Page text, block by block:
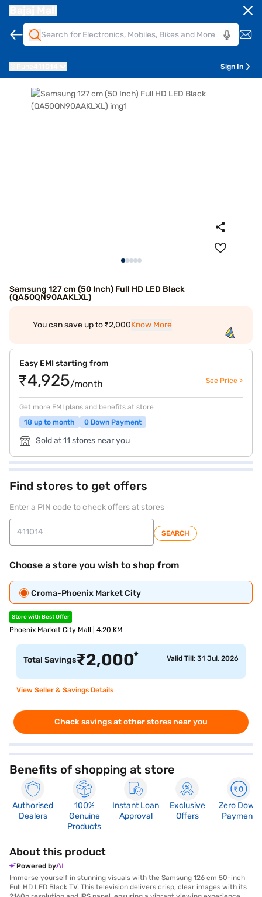
Sign In
Samsung 127 cm (50 Inch) Full HD LED Black
(QA50QN90AAKLXL)
You can save up to ₹2,000Know More
Easy EMI starting from
₹4,925/month See Price >
Get more EMI plans and benefits at store
18 up to month
0 Down Payment
Sold at 11 stores near you
Find stores to get offers
Enter a PIN code to check offers at stores
SEARCH
Choose a store you wish to shop from
Croma-Phoenix Market City
Store with Best Offer
Phoenix Market City Mall | 4.20 KM
Total Savings₹2,000* Valid Till: 31 Jul, 2026
View Seller & Savings Details
Check savings at other stores near you
Benefits of shopping at store
Authorised
Dealers
100%
Genuine
Products
Instant Loan
Approval
Exclusive
Offers
Zero Down
Payment
About this product
Powered by
Immerse yourself in stunning visuals with the Samsung 126 cm 50-inch
Full HD LED Black TV. This television delivers crisp, clear images with its